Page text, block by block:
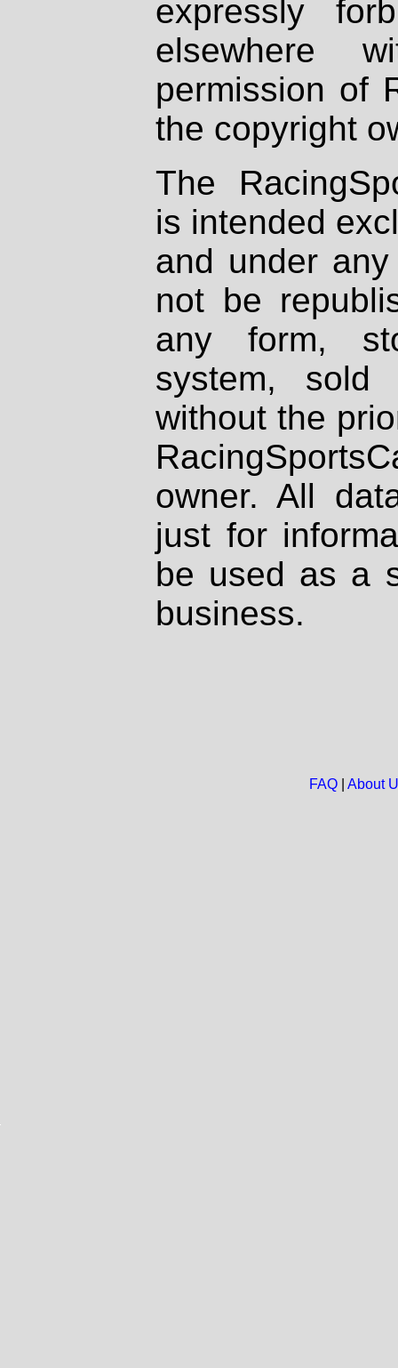
expressly
elsewhere
permission of
the copyright
The
is intended
and under
not be
any form,
system, sold
without the
owner. All
just for
be used as a
business.
FAQ| About